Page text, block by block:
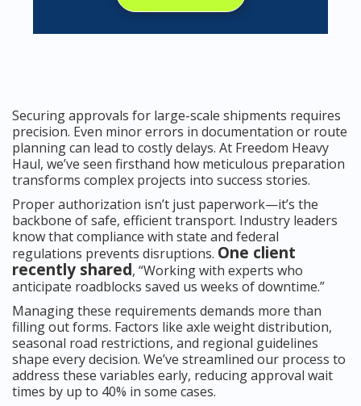
Securing approvals for large-scale shipments requires
precision. Even minor errors in documentation or route
planning can lead to costly delays. At Freedom Heavy
Haul, we’ve seen firsthand how meticulous preparation
transforms complex projects into success stories.
Proper authorization isn’t just paperwork—it’s the
backbone of safe, efficient transport. Industry leaders
know that compliance with state and federal
regulations prevents disruptions. One client
recently shared, “Working with experts who
anticipate roadblocks saved us weeks of downtime.”
Managing these requirements demands more than
filling out forms. Factors like axle weight distribution,
seasonal road restrictions, and regional guidelines
shape every decision. We’ve streamlined our process to
address these variables early, reducing approval wait
times by up to 40% in some cases.